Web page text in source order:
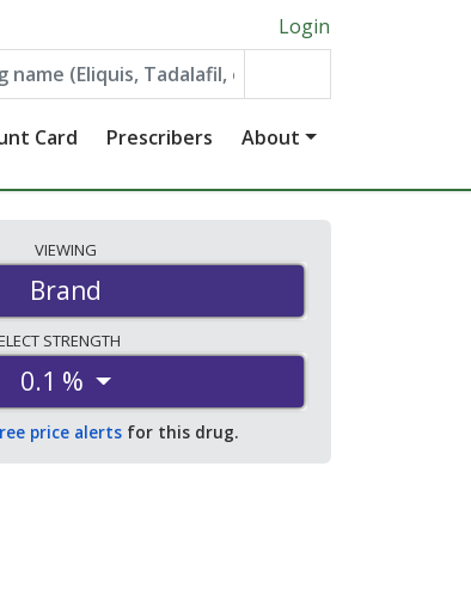
Login
Card Prescribers About
VIEWING
Brand
STRENGTH
0.1 %
price alerts for this drug.